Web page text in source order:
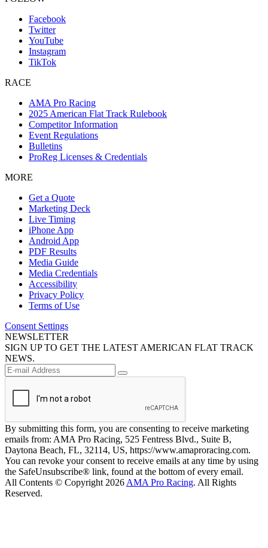
Facebook
Twitter
YouTube
Instagram
TikTok
RACE
AMA Pro Racing
2025 American Flat Track Rulebook
Competitor Information
Event Regulations
Bulletins
ProReg Licenses & Credentials
MORE
Get a Quote
Marketing Deck
Live Timing
iPhone App
Android App
PDF Results
Media Guide
Media Credentials
Accessibility
Privacy Policy
Terms of Use
Consent Settings
NEWSLETTER
SIGN UP TO GET THE LATEST AMERICAN FLAT TRACK
NEWS.
By submitting this form, you are consenting to receive marketing
emails from: AMA Pro Racing, 525 Fentress Blvd., Suite B,
Daytona Beach, FL, 32114, US, https://www.amaproracing.com.
You can revoke your consent to receive emails at any time by using
the SafeUnsubscribe® link, found at the bottom of every email.
All Contents © Copyright 2026 AMA Pro Racing. All Rights
Reserved.